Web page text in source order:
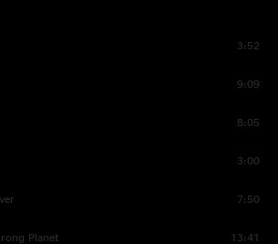
3:52
9:09
8:05
3:00
7:50
Planet 13:41